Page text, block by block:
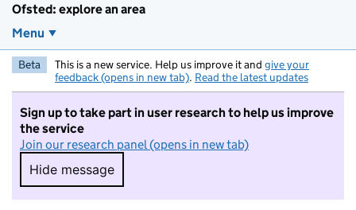
Ofsted: explore an area
Menu
Beta This is a new service. Help us improve it and give your
feedback (opens in new tab). Read the latest updates
Sign up to take part in user research to help us improve
the service
Join our research panel (opens in new tab)
Hide message
Hide message. I do not want to take part in